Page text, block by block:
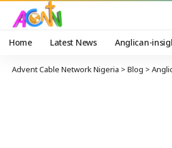
Home Latest News Anglican-
Advent Cable Network Nigeria > Blog >